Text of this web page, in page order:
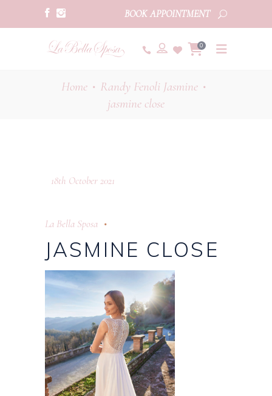
BOOK APPOINTMENT
0
Home • Randy Fenoli Jasmine •
jasmine close
18th October 2021
La Bella Sposa
JASMINE CLOSE